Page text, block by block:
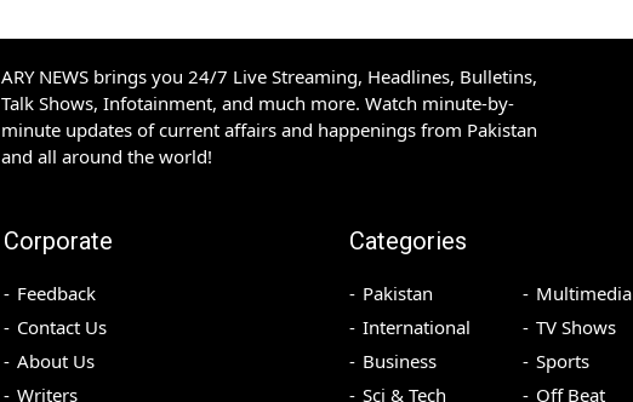
ARY NEWS brings you 24/7 Live Streaming, Headlines, Bulletins,
Talk Shows, Infotainment, and much more. Watch minute-by-
minute updates of current affairs and happenings from Pakistan
and all around the world!
Corporate
Feedback
Contact Us
About Us
Writers
Categories
Pakistan
International
Business
Sci & Tech
Multimedia
TV Shows
Sports
Off Beat